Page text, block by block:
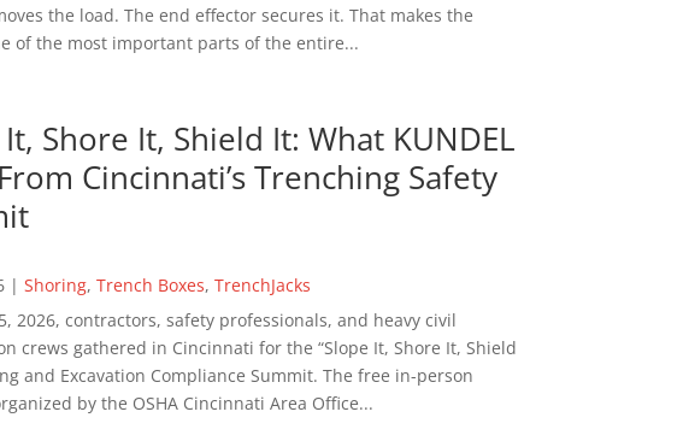
the load. The end effector secures it. That makes the
of the most important parts of the entire...
Shore It, Shield It: What KUNDEL
Cincinnati’s Trenching Safety
| Shoring, Trench Boxes, TrenchJacks
2026, contractors, safety professionals, and heavy civil
crews gathered in Cincinnati for the “Slope It, Shore It, Shield
and Excavation Compliance Summit. The free in-person
by the OSHA Cincinnati Area Office...